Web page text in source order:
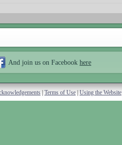
And join us on Facebook here
Terms of Use Using the Website